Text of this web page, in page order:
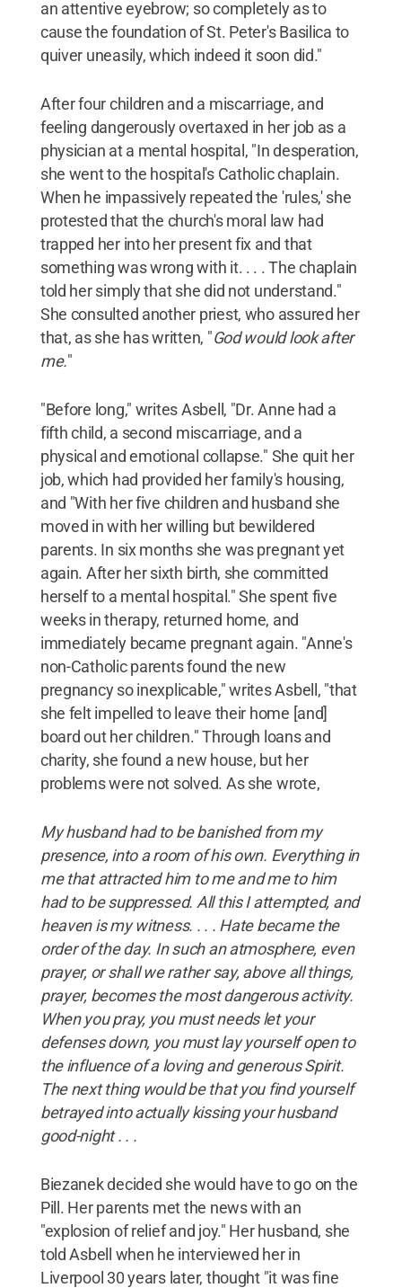
an attentive eyebrow; so completely as to
cause the foundation of St. Peter's Basilica to
quiver uneasily, which indeed it soon did."
After four children and a miscarriage, and
feeling dangerously overtaxed in her job as a
physician at a mental hospital, "In desperation,
she went to the hospital's Catholic chaplain.
When he impassively repeated the 'rules,' she
protested that the church's moral law had
trapped her into her present fix and that
something was wrong with it. . . . The chaplain
told her simply that she did not understand."
She consulted another priest, who assured her
that, as she has written, "God would look after
me."
"Before long," writes Asbell, "Dr. Anne had a
fifth child, a second miscarriage, and a
physical and emotional collapse." She quit her
job, which had provided her family's housing,
and "With her five children and husband she
moved in with her willing but bewildered
parents. In six months she was pregnant yet
again. After her sixth birth, she committed
herself to a mental hospital." She spent five
weeks in therapy, returned home, and
immediately became pregnant again. "Anne's
non-Catholic parents found the new
pregnancy so inexplicable," writes Asbell, "that
she felt impelled to leave their home [and]
board out her children." Through loans and
charity, she found a new house, but her
problems were not solved. As she wrote,
My husband had to be banished from my
presence, into a room of his own. Everything in
me that attracted him to me and me to him
had to be suppressed. All this I attempted, and
heaven is my witness. . . . Hate became the
order of the day. In such an atmosphere, even
prayer, or shall we rather say, above all things,
prayer, becomes the most dangerous activity.
When you pray, you must needs let your
defenses down, you must lay yourself open to
the influence of a loving and generous Spirit.
The next thing would be that you find yourself
betrayed into actually kissing your husband
good-night . . .
Biezanek decided she would have to go on the
Pill. Her parents met the news with an
"explosion of relief and joy." Her husband, she
told Asbell when he interviewed her in
Liverpool 30 years later, thought "it was fine